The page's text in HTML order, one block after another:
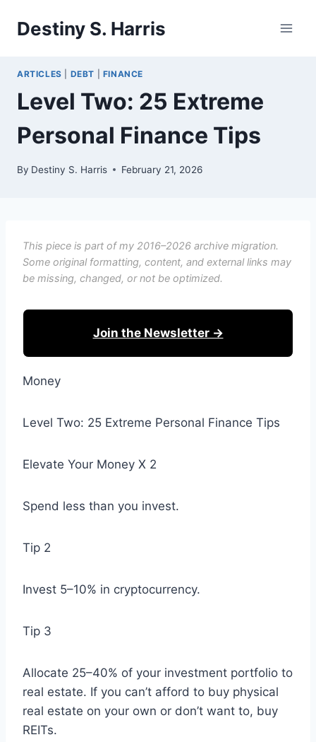
Destiny S. Harris
ARTICLES DEBT FINANCE
Level Two: 25 Extreme
Personal Finance Tips
By Destiny S. Harris February 21, 2026
This piece is part of my 2016–2026 archive migration.
Some original formatting, content, and external links may
be missing, changed, or not be optimized.
Join the Newsletter →
Money
Level Two: 25 Extreme Personal Finance Tips
Elevate Your Money X 2
Spend less than you invest.
Tip 2
Invest 5–10% in cryptocurrency.
Tip 3
Allocate 25–40% of your investment portfolio to
real estate. If you can’t afford to buy physical
real estate on your own or don’t want to, buy
REITs.